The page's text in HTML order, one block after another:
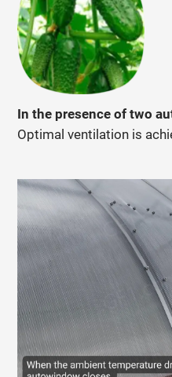
In the presence of two
Optimal ventilation is